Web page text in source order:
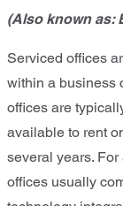
(Also known as:
Serviced offices
within a business
offices are
available to rent
several years.
offices usually